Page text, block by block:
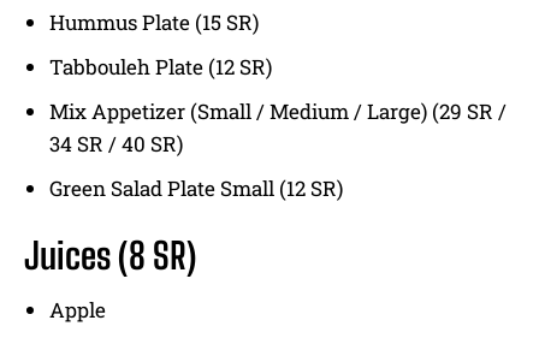
Hummus Plate (15 SR)
Tabbouleh Plate (12 SR)
Mix Appetizer (Small / Medium / Large) (29 SR /
34 SR / 40 SR)
Green Salad Plate Small (12 SR)
Juices(8 SR)
Apple